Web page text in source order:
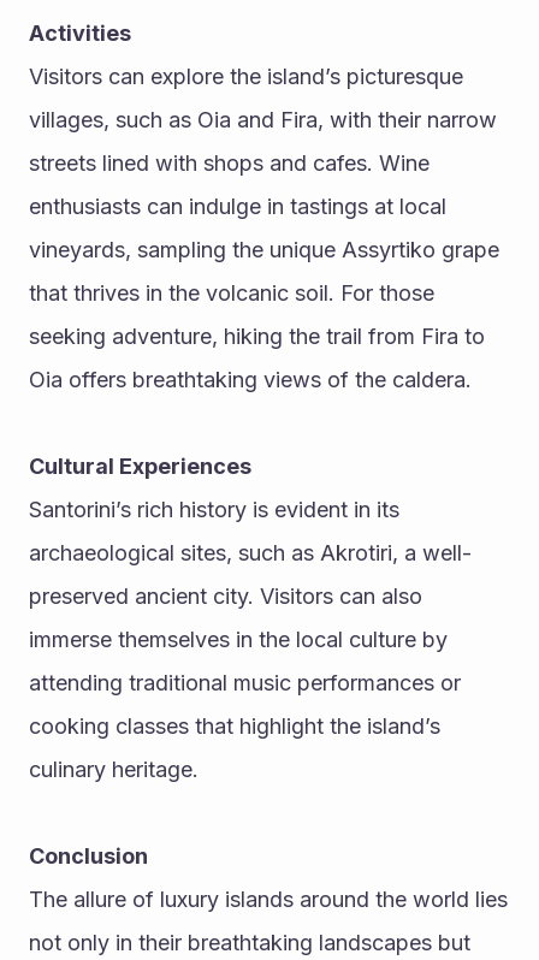
Activities
Visitors can explore the island’s picturesque
villages, such as Oia and Fira, with their narrow
streets lined with shops and cafes. Wine
enthusiasts can indulge in tastings at local
vineyards, sampling the unique Assyrtiko grape
that thrives in the volcanic soil. For those
seeking adventure, hiking the trail from Fira to
Oia offers breathtaking views of the caldera.
Cultural Experiences
Santorini’s rich history is evident in its
archaeological sites, such as Akrotiri, a well-
preserved ancient city. Visitors can also
immerse themselves in the local culture by
attending traditional music performances or
cooking classes that highlight the island’s
culinary heritage.
Conclusion
The allure of luxury islands around the world lies
not only in their breathtaking landscapes but